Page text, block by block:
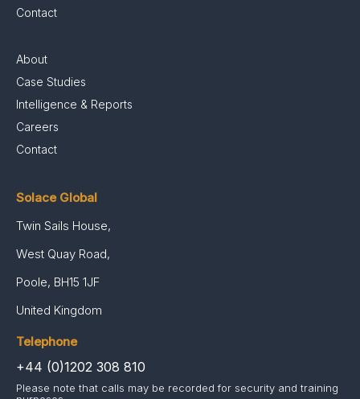
Contact
About
Case Studies
Intelligence & Reports
Careers
Contact
Solace Global
Twin Sails House,
West Quay Road,
Poole, BH15 1JF
United Kingdom
Telephone
+44 (0)1202 308 810
Please note that calls may be recorded for security and training